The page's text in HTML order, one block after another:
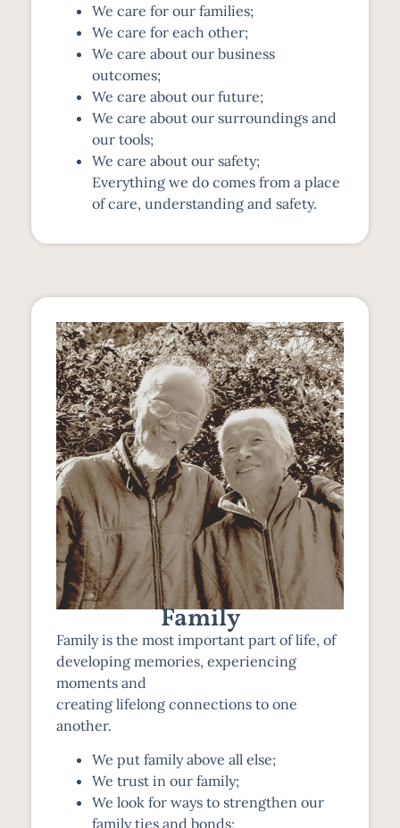
We care for our families;
We care for each other;
We care about our business
outcomes;
We care about our future;
We care about our surroundings and
our tools;
We care about our safety;
Everything we do comes from a place
of care, understanding and safety.
Family
Family is the most important part of life, of
developing memories, experiencing
moments and
creating lifelong connections to one
another.
We put family above all else;
We trust in our family;
We look for ways to strengthen our
family ties and bonds;